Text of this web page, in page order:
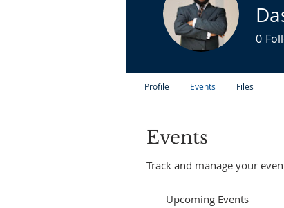
Events
Track and manage your
Upcoming Events
0
Profile Events Files